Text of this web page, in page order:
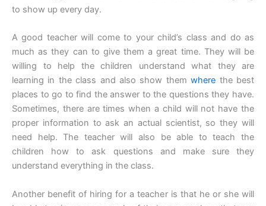
to show up every day.
A good teacher will come to your child’s class and do as
much as they can to give them a great time. They will be
willing to help the children understand what they are
learning in the class and also show themwhere the best
places to go to find the answer to the questions they have.
Sometimes, there are times when a child will not have the
proper information to ask an actual scientist, so they will
need help. The teacher will also be able to teach the
children how to ask questions and make sure they
understand everything in the class.
Another benefit of hiring for a teacher is that he or she will